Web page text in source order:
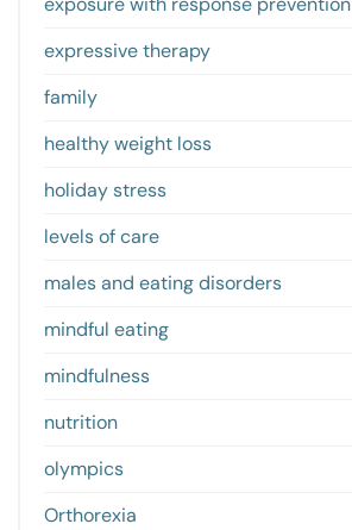
expressive therapy
family
healthy weight loss
holiday stress
levels of care
males and eating disorders
mindful eating
mindfulness
nutrition
olympics
Orthorexia